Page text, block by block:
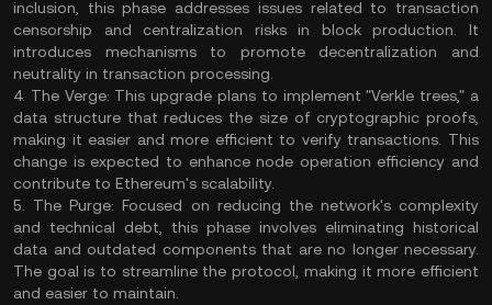
inclusion, this phase addresses issues related to transaction
censorship and centralization risks in block production. It
introduces mechanisms to promote decentralization and
neutrality in transaction processing.
4. The Verge: This upgrade plans to implement "Verkle trees," a
data structure that reduces the size of cryptographic proofs,
making it easier and more efficient to verify transactions. This
change is expected to enhance node operation efficiency and
contribute to Ethereum's scalability.
5. The Purge: Focused on reducing the network's complexity
and technical debt, this phase involves eliminating historical
data and outdated components that are no longer necessary.
The goal is to streamline the protocol, making it more efficient
and easier to maintain.